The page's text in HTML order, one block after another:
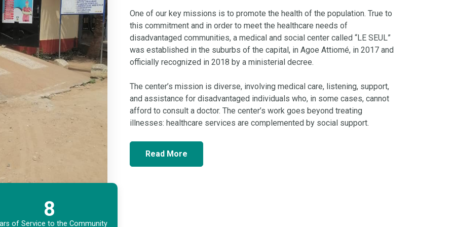
8
of Service to the Community
One of our key missions is to promote the health of the population. True to
this commitment and in order to meet the healthcare needs of
disadvantaged communities, a medical and social center called “LE SEUL”
was established in the suburbs of the capital, in Agoe Attiomé, in 2017 and
officially recognized in 2018 by a ministerial decree.
The center’s mission is diverse, involving medical care, listening, support,
and assistance for disadvantaged individuals who, in some cases, cannot
afford to consult a doctor. The center’s work goes beyond treating
illnesses: healthcare services are complemented by social support.
Read More